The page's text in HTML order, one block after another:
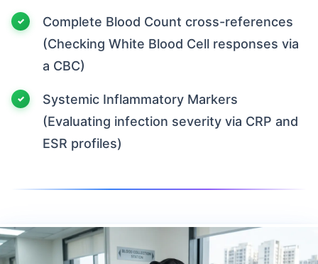
Complete Blood Count cross-references
(Checking White Blood Cell responses via
a CBC)
Systemic Inflammatory Markers
(Evaluating infection severity via CRP and
ESR profiles)